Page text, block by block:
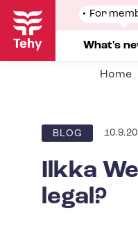
Skip
main
content
Show
submenu
For
Show
What's
Home
BLOG
Ilkka
legal?